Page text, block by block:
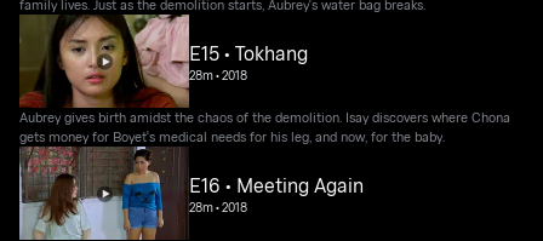
family lives. Just as the demolition starts, Aubrey's water bag breaks.
E15 • Tokhang
28m•2018
Aubrey gives birth amidst the chaos of the demolition. Isay discovers where Chona
gets money for Boyet's medical needs for his leg, and now, for the baby.
E16 • Meeting Again
28m•2018